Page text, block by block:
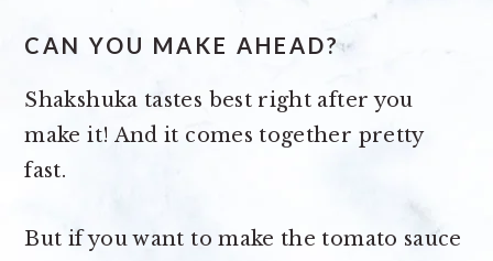
CAN YOU MAKE AHEAD?
Shakshuka tastes best right after you
make it! And it comes together pretty
fast.
But if you want to make the tomato sauce